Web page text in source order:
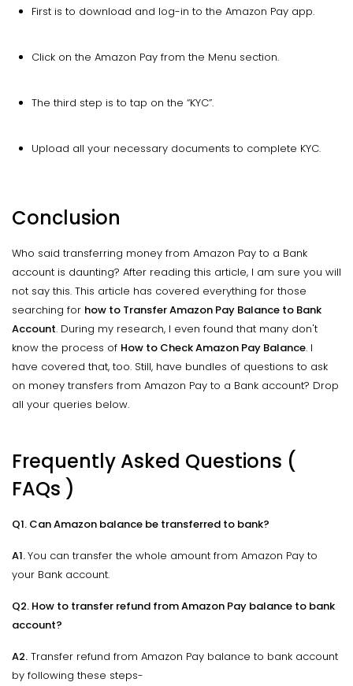
First is to download and log-in to the Amazon Pay app.
Click on the Amazon Pay from the Menu section.
The third step is to tap on the “KYC”.
Upload all your necessary documents to complete KYC.
Conclusion
Who said transferring money from Amazon Pay to a Bank
account is daunting? After reading this article, I am sure you will
not say this. This article has covered everything for those
searching for how to Transfer Amazon Pay Balance to Bank
Account. During my research, I even found that many don't
know the process of How to Check Amazon Pay Balance. I
have covered that, too. Still, have bundles of questions to ask
on money transfers from Amazon Pay to a Bank account? Drop
all your queries below.
Frequently Asked Questions (
FAQs )
Q1. Can Amazon balance be transferred to bank?
A1.You can transfer the whole amount from Amazon Pay to
your Bank account.
Q2. How to transfer refund from Amazon Pay balance to bank
account?
A2. Transfer refund from Amazon Pay balance to bank account
by following these steps-